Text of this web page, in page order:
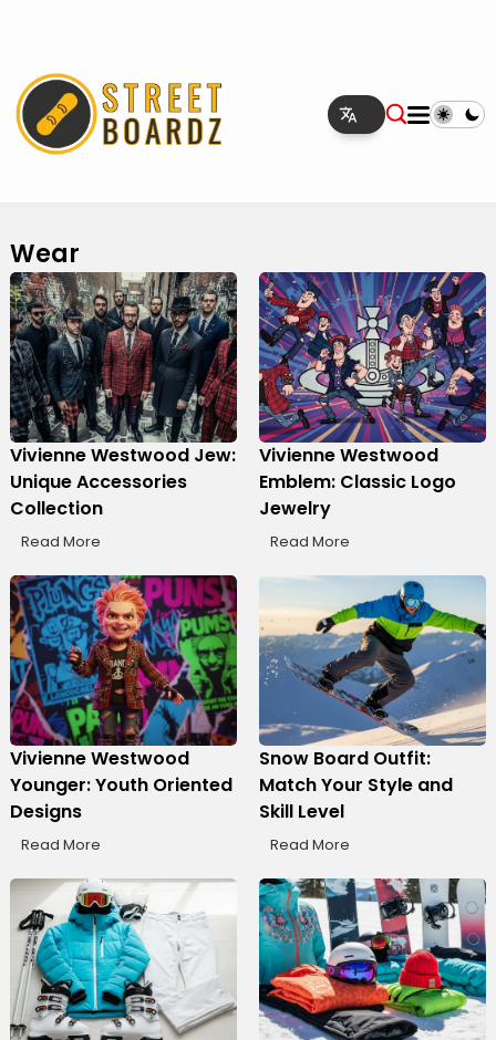
Wear
Vivienne Westwood Jew:
Unique Accessories
Collection
Read More
Vivienne Westwood
Emblem: Classic Logo
Jewelry
Read More
Vivienne Westwood
Younger: Youth Oriented
Designs
Read More
Snow Board Outfit:
Match Your Style and
Skill Level
Read More